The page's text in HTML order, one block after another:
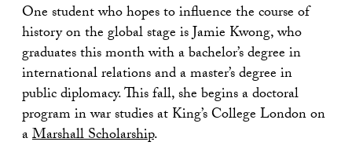
One student who hopes to influence the course of
history on the global stage is Jamie Kwong, who
graduates this month with a bachelor’s degree in
international relations and a master’s degree in
public diplomacy. This fall, she begins a doctoral
program in war studies at King’s College London on
aMarshall Scholarship.